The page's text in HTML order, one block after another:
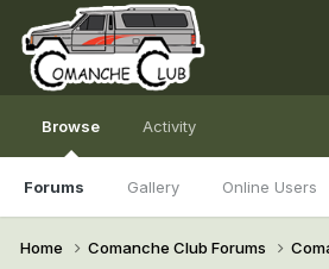
Browse
Forums Gallery Online Users
Activity
Home Comanche Club Forums